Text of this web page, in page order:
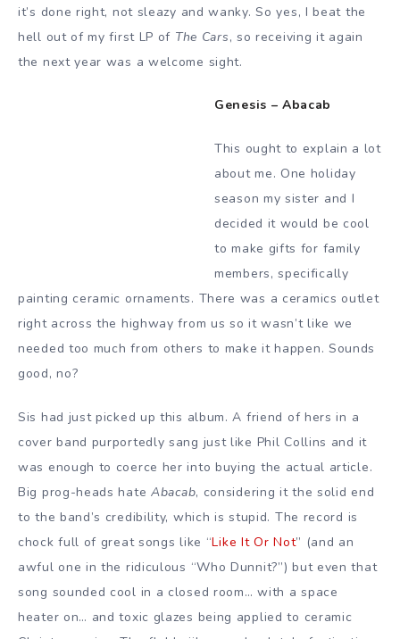
it’s done right, not sleazy and wanky. So yes, I beat the
hell out of my first LP of The Cars, so receiving it again
the next year was a welcome sight.
Genesis – Abacab
This ought to explain a lot
about me. One holiday
season my sister and I
decided it would be cool
to make gifts for family
members, specifically
painting ceramic ornaments. There was a ceramics outlet
right across the highway from us so it wasn’t like we
needed too much from others to make it happen. Sounds
good, no?
Sis had just picked up this album. A friend of hers in a
cover band purportedly sang just like Phil Collins and it
was enough to coerce her into buying the actual article.
Big prog-heads hate Abacab, considering it the solid end
to the band’s credibility, which is stupid. The record is
chock full of great songs like “Like It Or Not” (and an
awful one in the ridiculous “Who Dunnit?”) but even that
song sounded cool in a closed room… with a space
heater on… and toxic glazes being applied to ceramic